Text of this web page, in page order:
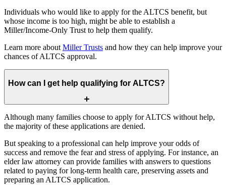
Individuals who would like to apply for the ALTCS benefit, but
whose income is too high, might be able to establish a
Miller/Income-Only Trust to help them qualify.
Learn more about Miller Trusts and how they can help improve your
chances of ALTCS approval.
How can I get help qualifying for ALTCS?
Although many families choose to apply for ALTCS without help,
the majority of these applications are denied.
But speaking to a professional can help improve your odds of
success and remove the fear and stress of applying. For instance, an
elder law attorney can provide families with answers to questions
related to paying for long-term health care, preserving assets and
preparing an ALTCS application.